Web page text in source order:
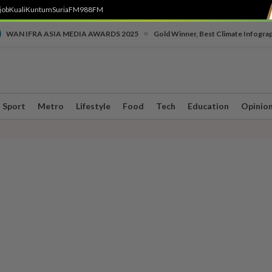
KualiKuntumSuriaFM988FM
WAN IFRA ASIA MEDIA AWARDS 2025 Gold Winner, Best Climate
Sport Metro Lifestyle Food Tech Education Opinion